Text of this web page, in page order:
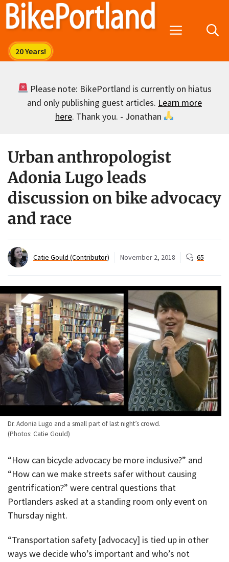
Skip
Menu
Please note: BikePortland is currently on hiatus
and only publishing guest articles. Learn more
here. Thank you. - Jonathan
Urban anthropologist
Adonia Lugo leads
discussion on bike advocacy
and race
Catie Gould (Contributor) November 2, 2018 65
Dr. Adonia Lugo and a small part of last night’s crowd.
(Photos: Catie Gould)
“How can bicycle advocacy be more inclusive?” and
“How can we make streets safer without causing
gentrification?” were central questions that
Portlanders asked at a standing room only event on
Thursday night.
“Transportation safety [advocacy] is tied up in other
ways we decide who’s important and who’s not